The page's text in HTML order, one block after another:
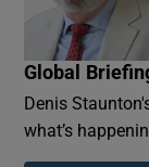
Global
Denis
what’s